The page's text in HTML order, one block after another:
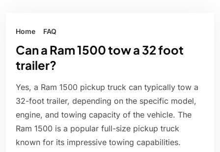
Home FAQ
Can a Ram 1500 tow a 32 foot
trailer?
Yes, a Ram 1500 pickup truck can typically tow a
32-foot trailer, depending on the specific model,
engine, and towing capacity of the vehicle. The
Ram 1500 is a popular full-size pickup truck
known for its impressive towing capabilities.